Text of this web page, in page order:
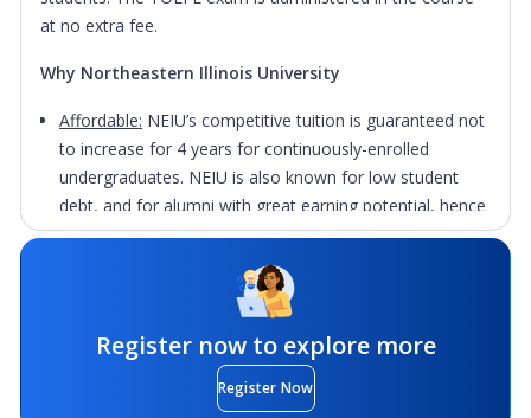
at no extra fee.
Why Northeastern Illinois University
Affordable: NEIU’s competitive tuition is guaranteed not
to increase for 4 years for continuously-enrolled
undergraduates. NEIU is also known for low student
debt, and for alumni with great earning potential, hence
it is recognized as a great investment.
Faculty use interactive pedagogies
to ensure students learn critical thinking, adaption to
collaboratively - qualities employers seek.
Personalized Attention: A majority of classes have
Register now to explore more
Register Now